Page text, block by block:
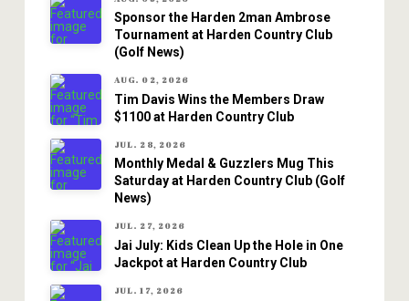
Sponsor the Harden 2man Ambrose
Tournament at Harden Country Club
(Golf News)
AUG. 02, 2026
Tim Davis Wins the Members Draw
$1100 at Harden Country Club
JUL. 28, 2026
Monthly Medal & Guzzlers Mug This
Saturday at Harden Country Club (Golf
News)
JUL. 27, 2026
Jai July: Kids Clean Up the Hole in One
Jackpot at Harden Country Club
JUL. 17, 2026